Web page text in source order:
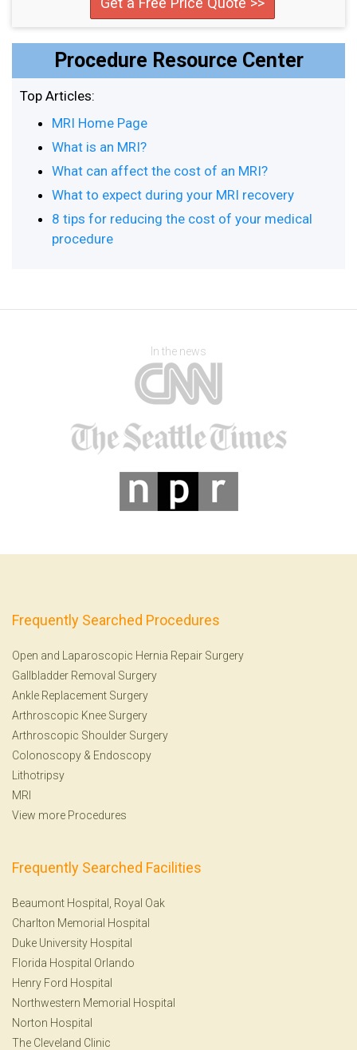
Procedure Resource Center
Top Articles:
MRI Home Page
What is an MRI?
What can affect the cost of an MRI?
What to expect during your MRI recovery
8 tips for reducing the cost of your medical
procedure
In the news
Frequently Searched Procedures
Open and Laparoscopic Hernia Repair Surgery
Gallbladder Removal Surgery
Ankle Replacement Surgery
Arthroscopic Knee Surgery
Arthroscopic Shoulder Surgery
Colonoscopy & Endoscopy
Lithotripsy
MRI
View more Procedures
Frequently Searched Facilities
Beaumont Hospital, Royal Oak
Charlton Memorial Hospital
Duke University Hospital
Florida Hospital Orlando
Henry Ford Hospital
Northwestern Memorial Hospital
Norton Hospital
The Cleveland Clinic